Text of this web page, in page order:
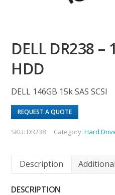
DELL DR238 –
HDD
DELL 146GB 15k SAS SCSI
REQUEST A QUOTE
SKU: DR238 Category:Hard
Description
DESCRIPTION